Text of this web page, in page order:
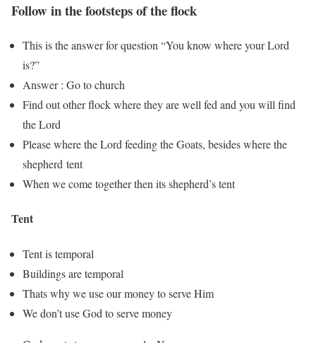
Follow in the footsteps of the flock
This is the answer for question “You know where your Lord
is?”
Answer : Go to church
Find out other flock where they are well fed and you will find
the Lord
Please where the Lord feeding the Goats, besides where the
shepherd tent
When we come together then its shepherd’s tent
Tent
Tent is temporal
Buildings are temporal
Thats why we use our money to serve Him
We don’t use God to serve money